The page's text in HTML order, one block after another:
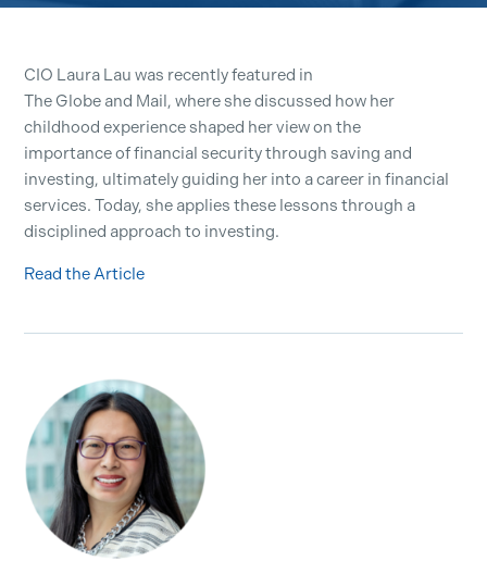
CIO Laura Lau was recently featured in
The Globe and Mail, where she discussed how her
childhood experience shaped her view on the
importance of financial security through saving and
investing, ultimately guiding her into a career in financial
services. Today, she applies these lessons through a
disciplined approach to investing.
Read the Article